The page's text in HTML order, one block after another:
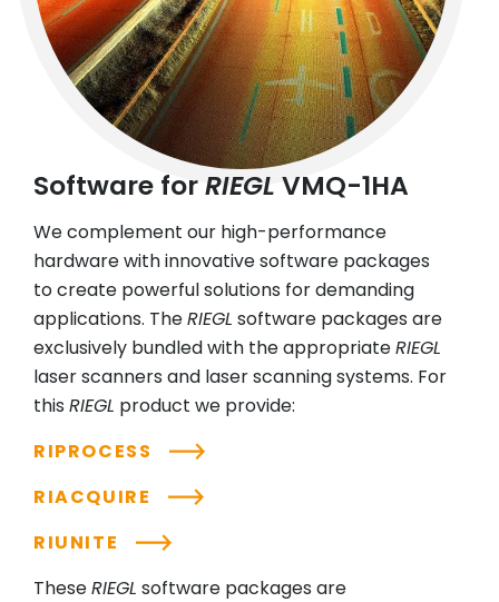
Software forRIEGL VMQ-1HA
We complement our high-performance
hardware with innovative software packages
to create powerful solutions for demanding
applications. TheRIEGL software packages are
exclusively bundled with the appropriateRIEGL
laser scanners and laser scanning systems. For
this RIEGL product we provide:
RIPROCESS
RIACQUIRE
RIUNITE
TheseRIEGL software packages are